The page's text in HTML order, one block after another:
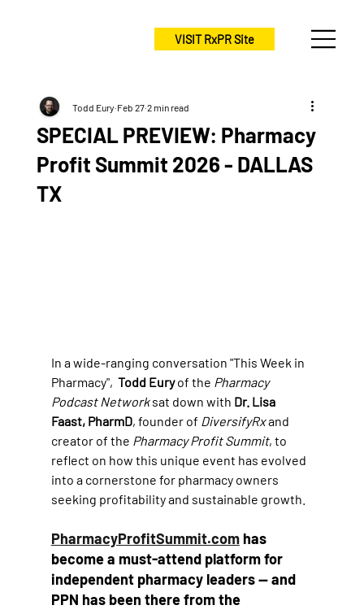
VISIT RxPR Site
SPECIAL PREVIEW: Pharmacy
Profit Summit 2026 - DALLAS
TX
Todd Eury Feb 27 2 min read
In a wide-ranging conversation "This Week in
Pharmacy", Todd Eury of the Pharmacy
Podcast Network sat down with Dr. Lisa
Faast, PharmD, founder of DiversifyRx and
creator of the Pharmacy Profit Summit, to
reflect on how this unique event has evolved
into a cornerstone for pharmacy owners
seeking profitability and sustainable growth.
PharmacyProfitSummit.com has
become a must-attend platform for
independent pharmacy leaders — and
PPN has been there from the